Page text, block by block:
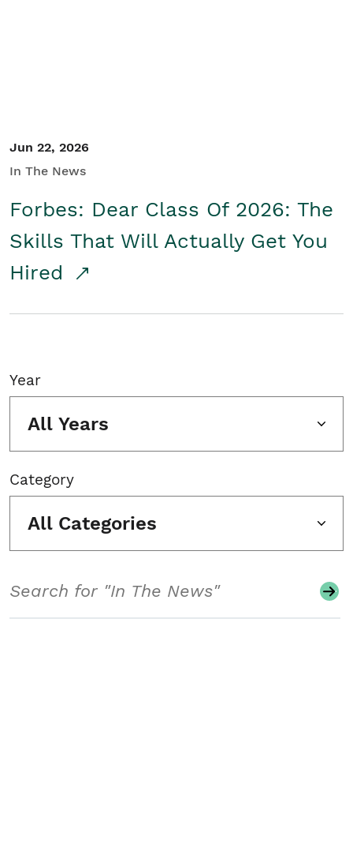
Jun 22, 2026
In The News
Forbes: Dear Class Of 2026: The
Skills That Will Actually Get You
Hired
Year
All Years
Category
All Categories